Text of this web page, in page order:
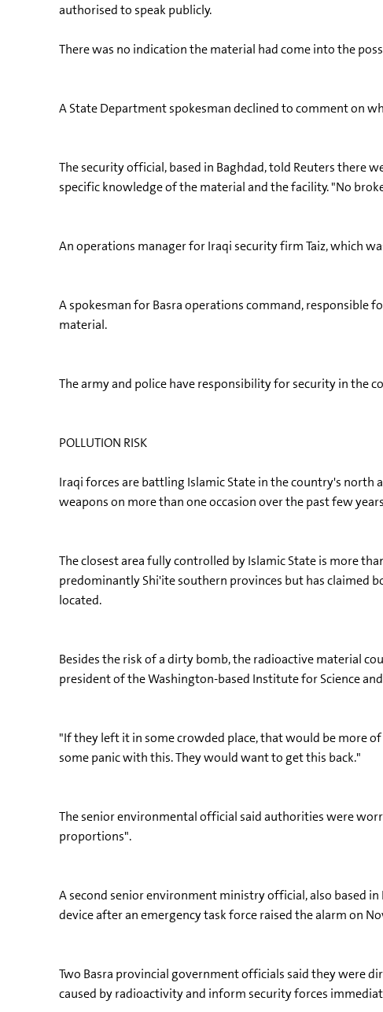
authorised to speak publicly.
There was no indication the material had come into the
A State Department spokesman declined to comment on
The security official, based in Baghdad, told Reuters there
specific knowledge of the material and the facility. "No
An operations manager for Iraqi security firm Taiz, which
A spokesman for Basra operations command, responsible
material.
The army and police have responsibility for security in the
POLLUTION RISK
Iraqi forces are battling Islamic State in the country's north
weapons on more than one occasion over the past few
The closest area fully controlled by Islamic State is more
predominantly Shi'ite southern provinces but has claimed
located.
Besides the risk of a dirty bomb, the radioactive material
president of the Washington-based Institute for Science
"If they left it in some crowded place, that would be more
some panic with this. They would want to get this back."
The senior environmental official said authorities were
proportions".
A second senior environment ministry official, also based
device after an emergency task force raised the alarm on
Two Basra provincial government officials said they were
caused by radioactivity and inform security forces